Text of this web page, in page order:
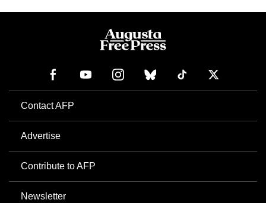
Contact AFP
Advertise
Contribute to AFP
Newsletter